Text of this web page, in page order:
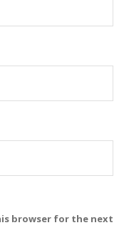
browser for the next